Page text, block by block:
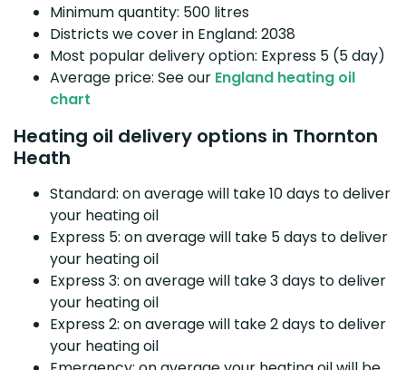
Minimum quantity: 500 litres
Districts we cover in England: 2038
Most popular delivery option: Express 5 (5 day)
Average price: See our England heating oil
chart
Heating oil delivery options in Thornton
Heath
Standard: on average will take 10 days to deliver
your heating oil
Express 5: on average will take 5 days to deliver
your heating oil
Express 3: on average will take 3 days to deliver
your heating oil
Express 2: on average will take 2 days to deliver
your heating oil